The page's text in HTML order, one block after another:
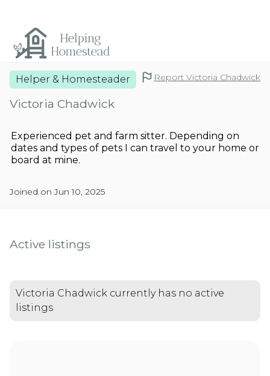
Helper & Homesteader Report Victoria Chadwick
Victoria Chadwick
Experienced pet and farm sitter. Depending on
dates and types of pets I can travel to your home or
board at mine.
Joined on Jun 10, 2025
Active listings
Victoria Chadwick currently has no active
listings